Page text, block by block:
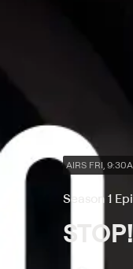
AIRS FRI,
Season 1